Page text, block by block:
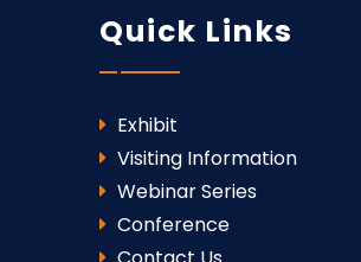
Quick Links
Exhibit
Visiting Information
Webinar Series
Conference